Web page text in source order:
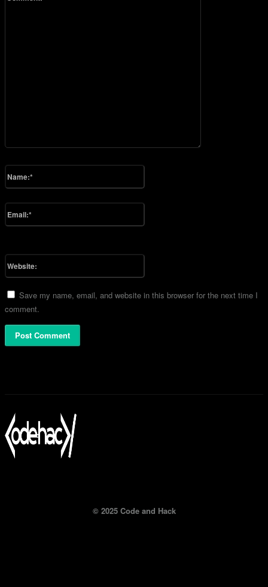
Name:*
Email:*
Website:
Save my name, email, and website in this browser for the next time I
comment.
© 2025 Code and Hack